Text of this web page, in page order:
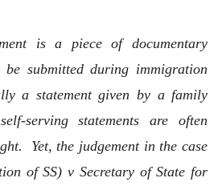
is a piece of documentary
be submitted during immigration
a statement given by a family
serving statements are often
Yet, the judgement in the case
of SS) v Secretary of State for